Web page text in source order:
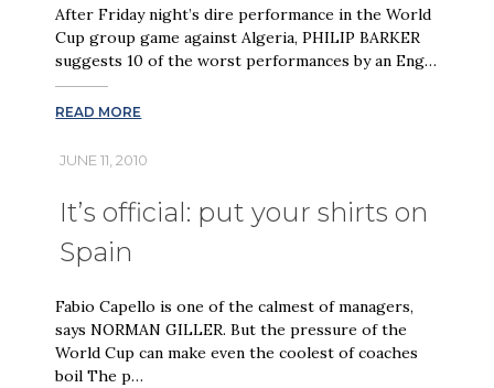
After Friday night’s dire performance in the World
Cup group game against Algeria, PHILIP BARKER
suggests 10 of the worst performances by an Eng…
READ MORE
JUNE 11, 2010
It’s official: put your shirts on
Spain
Fabio Capello is one of the calmest of managers,
says NORMAN GILLER. But the pressure of the
World Cup can make even the coolest of coaches
boil The p…